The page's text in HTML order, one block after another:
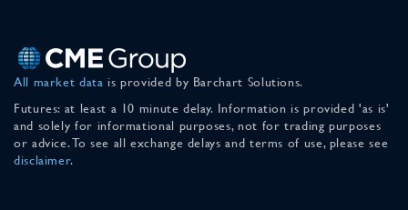
All market data is provided by Barchart Solutions.
Futures: at least a 10 minute delay. Information is provided 'as is'
and solely for informational purposes, not for trading purposes
or advice. To see all exchange delays and terms of use, please see
disclaimer.